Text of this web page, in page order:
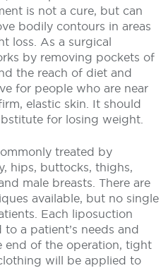
is not a cure, but can
bodily contours in areas
loss. As a surgical
by removing pockets of
the reach of diet and
for people who are near
elastic skin. It should
for losing weight.
treated by
hips, buttocks, thighs,
male breasts. There are
available, but no single
Each liposuction
a patient’s needs and
end of the operation, tight
will be applied to